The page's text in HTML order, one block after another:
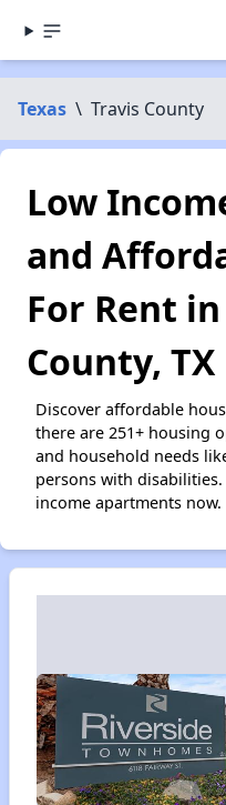
Texas \ Travis County
Low
and
For Rent
County, TX
Discover affordable
there are 251+ housing
and household needs
persons with
income apartments now.